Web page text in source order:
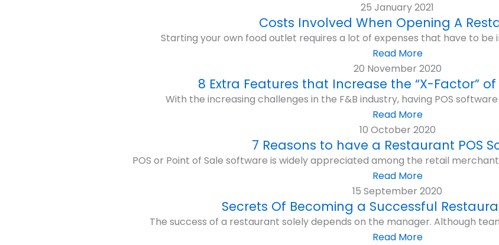
25 January 2021
Costs Involved When Opening A
Starting your own food outlet requires a lot of expenses that have to be
Read More
20 November 2020
8 Extra Features that Increase the “X-Factor” of
With the increasing challenges in the F&B industry, having POS
Read More
10 October 2020
7 Reasons to have a Restaurant POS
POS or Point of Sale software is widely appreciated among the retail
Read More
15 September 2020
Secrets Of Becoming a Successful
The success of a restaurant solely depends on the manager. Although
Read More